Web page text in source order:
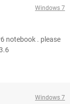
Windows 7
notebook . please
Windows 7